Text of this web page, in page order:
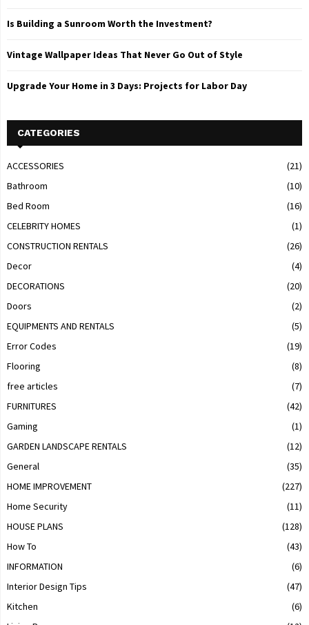
Is Building a Sunroom Worth the Investment?
Vintage Wallpaper Ideas That Never Go Out of Style
Upgrade Your Home in 3 Days: Projects for Labor Day
CATEGORIES
ACCESSORIES
(21)
Bathroom
(10)
Bed Room
(16)
CELEBRITY HOMES
(1)
CONSTRUCTION RENTALS
(26)
Decor
(4)
DECORATIONS
(20)
Doors
(2)
EQUIPMENTS AND RENTALS
(5)
Error Codes
(19)
Flooring
(8)
free articles
(7)
FURNITURES
(42)
Gaming
(1)
GARDEN LANDSCAPE RENTALS
(12)
General
(35)
HOME IMPROVEMENT
(227)
Home Security
(11)
HOUSE PLANS
(128)
How To
(43)
INFORMATION
(6)
Interior Design Tips
(47)
Kitchen
(6)